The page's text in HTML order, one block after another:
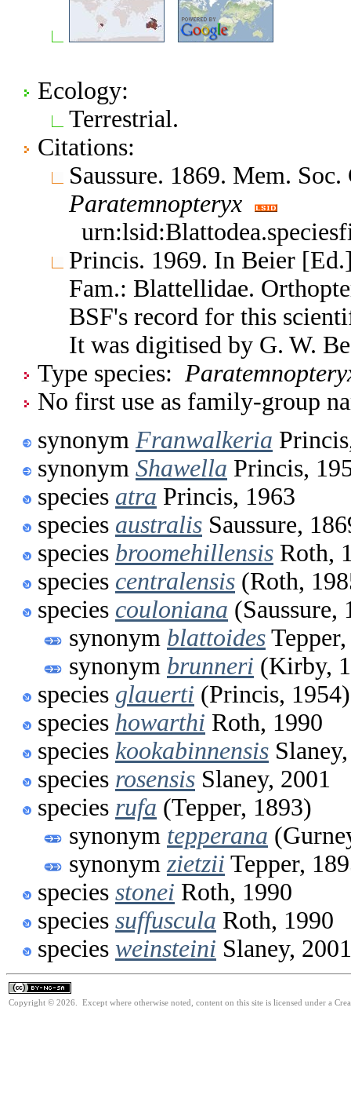
Ecology:
Terrestrial.
Citations:
Saussure. 1869. Mem.
Paratemnopteryx
Princis. 1969. In Beier
Fam.: Blattellidae.
BSF's record for this
It was digitised by G. W.
Type species:
No first use as family-group
synonym Franwalkeria
synonym Shawella Princis,
species atra Princis, 1963
species australis Saussure,
species broomehillensis Roth,
species centralensis (Roth,
species couloniana (Saussure,
synonym blattoides
synonym brunneri (Kirby,
species glauerti (Princis, 1954)
species howarthi Roth, 1990
species kookabinnensis
species rosensis Slaney, 2001
species rufa (Tepper, 1893)
synonym tepperana
synonym zietzii Tepper,
species stonei Roth, 1990
species suffuscula Roth, 1990
species weinsteini Slaney, 2001
Copyright © 2026. Except where otherwise noted, content on this site is licensed under a